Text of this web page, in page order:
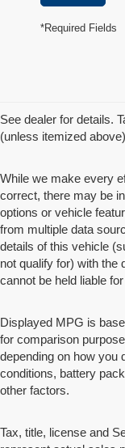
*Required Fields
See dealer for details.
(unless itemized
While we make every
correct, there may be
options or vehicle
from multiple data
details of this vehicle
not qualify for) with the
cannot be held liable
Displayed MPG is
for comparison
depending on how you
conditions, battery
other factors.
Tax, title, license and